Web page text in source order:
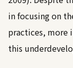
in focusing on
practices, more
this